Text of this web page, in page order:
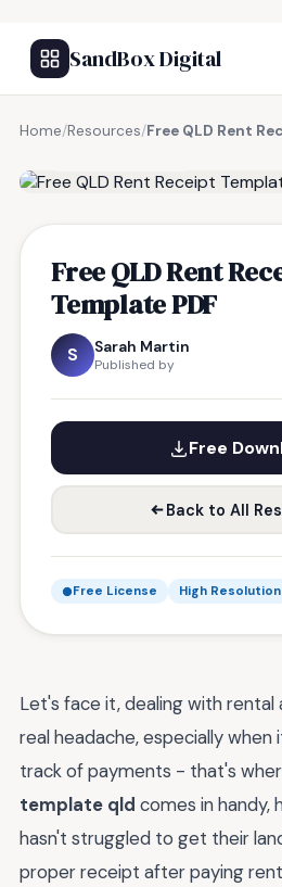
SandBox Digital
Home/Resources/Free QLD Rent
Free QLD Rent
Template PDF
S Sarah Martin
Published by
Free
Back to All
Free License High Resolution
Let's face it, dealing with
real headache, especially
track of payments - that's
template qld comes in handy,
hasn't struggled to get their
proper receipt after paying